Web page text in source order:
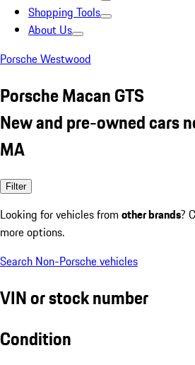
Shopping Tools
About Us
Porsche Westwood
Porsche Macan GTS
New and pre-owned cars
MA
Filter
Looking for vehicles from other brands?
more options.
Search Non-Porsche vehicles
VIN or stock number
Condition